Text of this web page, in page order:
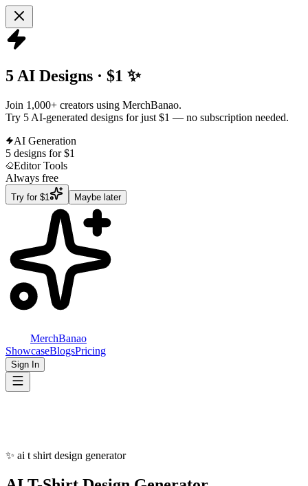
5 AI Designs · $1 ✨
Join 1,000+ creators using MerchBanao.
Try 5 AI-generated designs for just $1 — no subscription needed.
AI Generation
5 designs for $1
Editor Tools
Always free
Try for $1 Maybe later
MerchBanao
ShowcaseBlogsPricing
Sign In
✨ ai t shirt design generator